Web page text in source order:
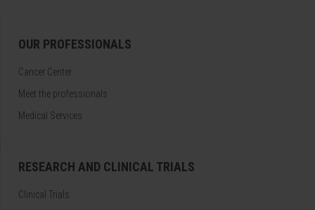
OUR PROFESSIONALS
Cancer Center
Meet the professionals
Medical Services
RESEARCH AND CLINICAL TRIALS
Clinical Trials